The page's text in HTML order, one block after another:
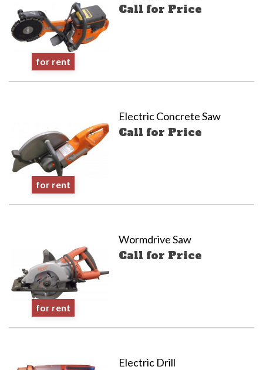
Call for Price
for rent
Electric Concrete Saw
Call for Price
for rent
Wormdrive Saw
Call for Price
for rent
Electric Drill